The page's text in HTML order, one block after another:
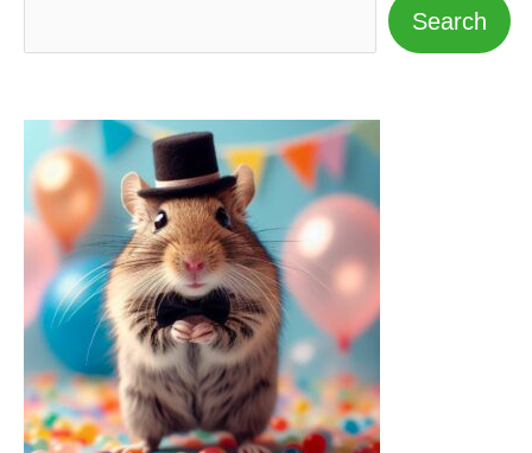
Search